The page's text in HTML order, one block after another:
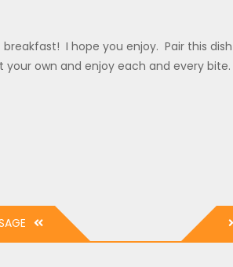
I hope you enjoy. Pair this
own and enjoy each and every bite.